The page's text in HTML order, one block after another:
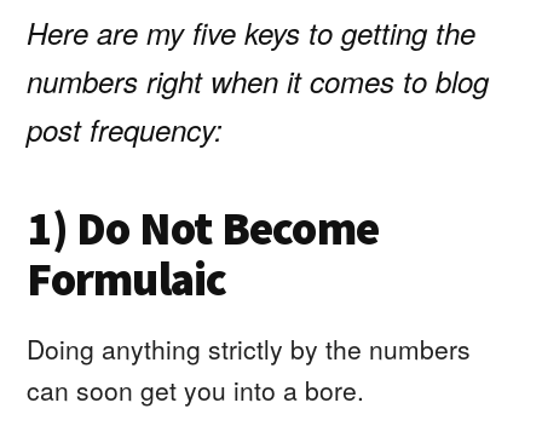
Here are my five keys to getting the
numbers right when it comes to blog
post frequency:
1) Do Not Become
Formulaic
Doing anything strictly by the numbers
can soon get you into a bore.